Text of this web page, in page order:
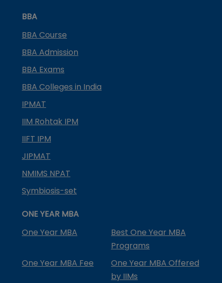
BBA
BBA Course
BBA Admission
BBA Exams
BBA Colleges in India
IPMAT
IIM Rohtak IPM
IIFT IPM
JIPMAT
NMIMS NPAT
Symbiosis-set
ONE YEAR MBA
One Year MBA
Best One Year MBA
Programs
One Year MBA Fee
One Year MBA Offered
by IIMs